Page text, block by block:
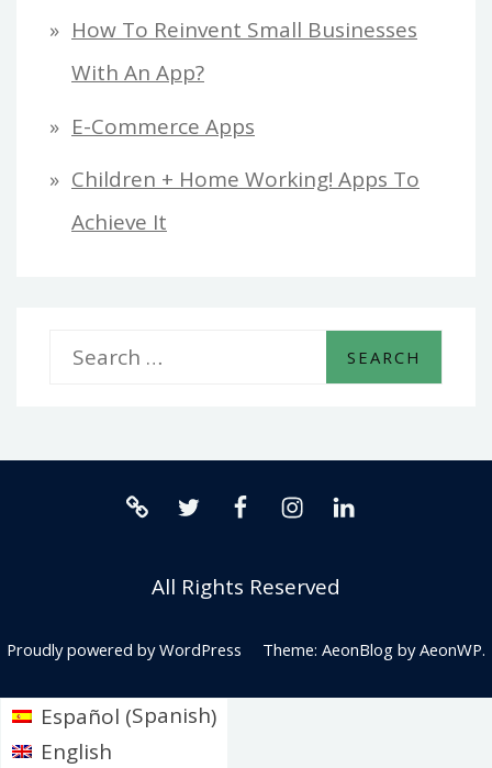
How To Reinvent Small Businesses
With An App?
E-Commerce Apps
Children + Home Working! Apps To
Achieve It
o
r
The
No-
Automation
twitter.comfacebook.com
instagram.com
linkedin.com
All Rights Reserved
Proudly powered by WordPress Theme: AeonBlog byAeonWP.
Español (Spanish)
English